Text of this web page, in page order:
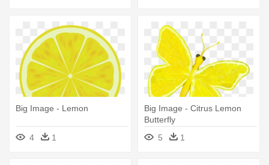
Big Image - Lemon
4 1
Big Image - Citrus Lemon
Butterfly
5
1